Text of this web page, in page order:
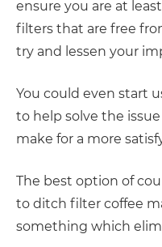
ensure you are at
filters that are free
try and lessen your
You could even start
to help solve the
make for a more
The best option of
to ditch filter coffee
something which